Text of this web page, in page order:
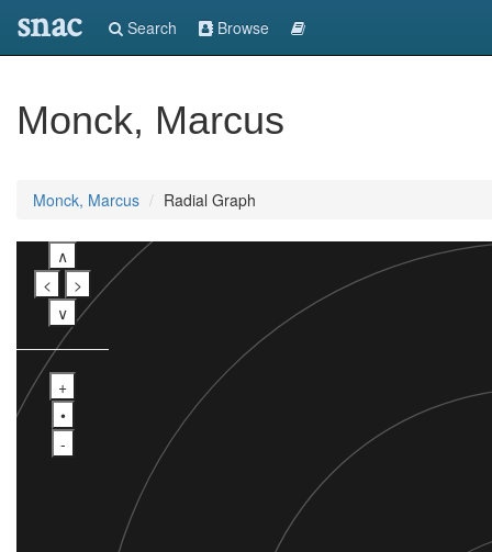
snac Search Browse
Monck, Marcus
Monck, Marcus Radial Graph
∧
<
>
∨
+
•
-